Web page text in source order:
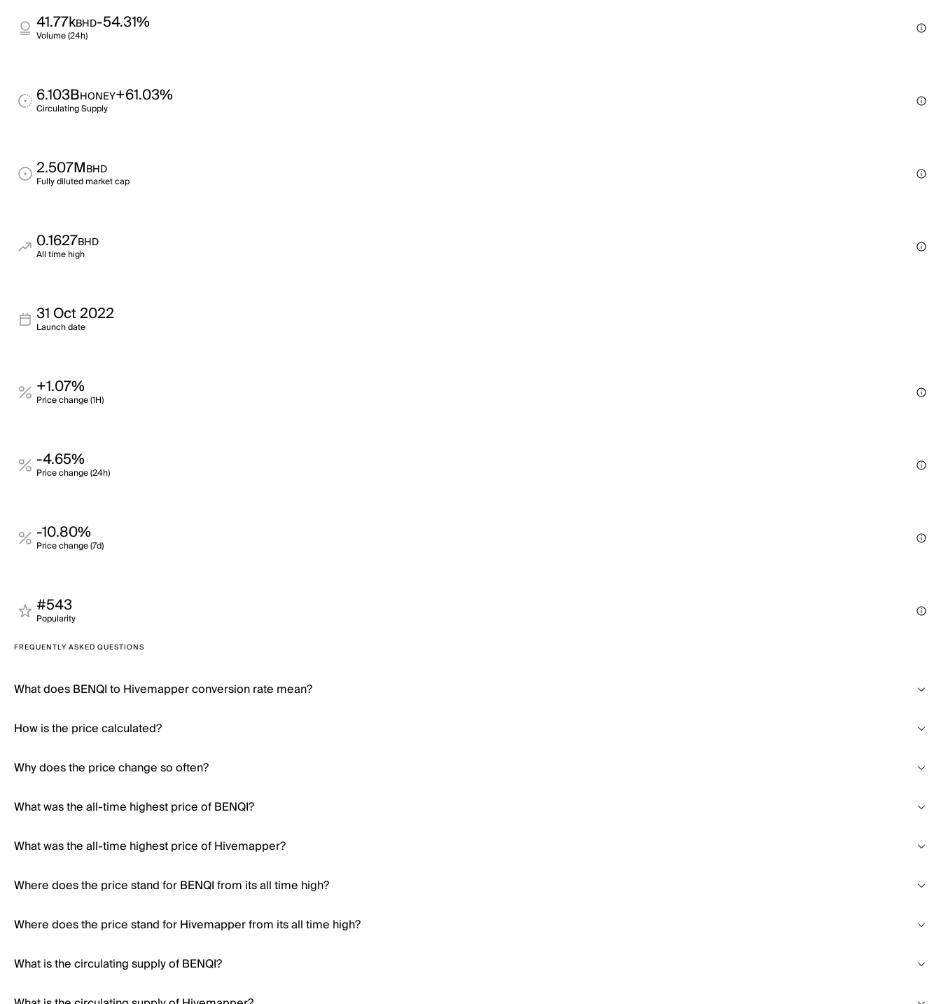
41.77kBHD-54.31%
Volume (24h)
6.103BHONEY+61.03%
Circulating Supply
2.507MBHD
Fully diluted market cap
0.1627BHD
All time high
31 Oct 2022
Launch date
+1.07%
Price change (1H)
-4.65%
Price change (24h)
-10.80%
Price change (7d)
#543
Popularity
FREQUENTLY ASKED QUESTIONS
What does BENQI to Hivemapper conversion rate mean?
How is the price calculated?
Why does the price change so often?
What was the all-time highest price of BENQI?
What was the all-time highest price of Hivemapper?
Where does the price stand for BENQI from its all time high?
Where does the price stand for Hivemapper from its all time high?
What is the circulating supply of BENQI?